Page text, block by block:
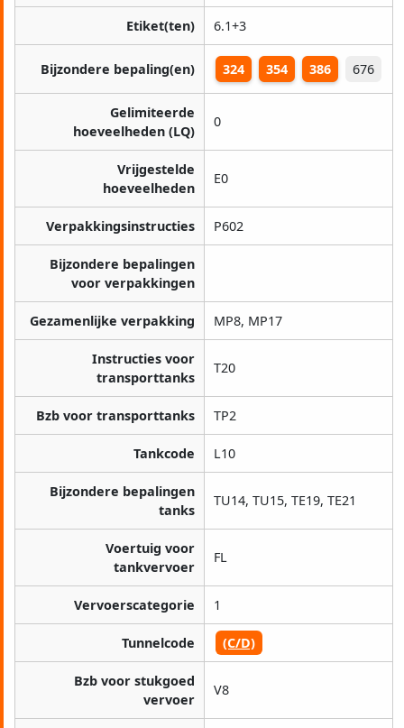
Etiket(ten) 6.1+3
Bijzondere bepaling(en) 324 354 386 676
Gelimiteerde
hoeveelheden (LQ)
0
Vrijgestelde
hoeveelheden
E0
Verpakkingsinstructies P602
Bijzondere bepalingen
voor verpakkingen
Gezamenlijke verpakking MP8, MP17
Instructies voor
transporttanks
T20
Bzb voor transporttanks TP2
Tankcode L10
Bijzondere bepalingen
tanks
TU14, TU15, TE19, TE21
Voertuig voor
tankvervoer
FL
Vervoerscategorie 1
Tunnelcode (C/D)
Bzb voor stukgoed
vervoer
V8